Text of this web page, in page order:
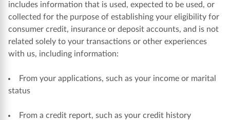
includes information that is used, expected to be used, or
collected for the purpose of establishing your eligibility for
consumer credit, insurance or deposit accounts, and is not
related solely to your transactions or other experiences
with us, including information:
From your applications, such as your income or marital
status
From a credit report, such as your credit history